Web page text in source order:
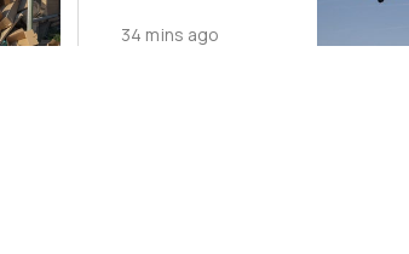
34 mins ago